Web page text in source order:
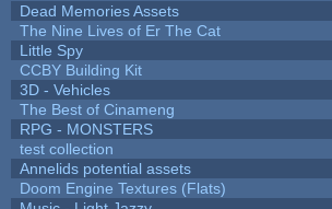
Dead Memories Assets
The Nine Lives of Er The Cat
Little Spy
CCBY Building Kit
3D - Vehicles
The Best of Cinameng
RPG - MONSTERS
test collection
Annelids potential assets
Doom Engine Textures (Flats)